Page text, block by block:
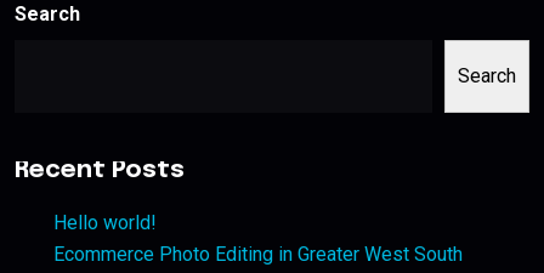
Search
Search
Recent Posts
Hello world!
Ecommerce Photo Editing in Greater West South